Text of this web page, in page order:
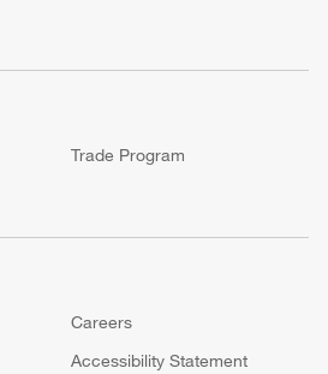
Trade Program
Careers
Accessibility Statement